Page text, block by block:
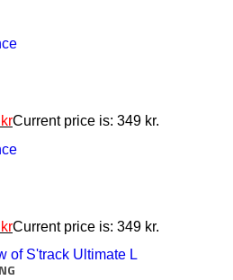
krCurrent price is: 349 kr.
krCurrent price is: 349 kr.